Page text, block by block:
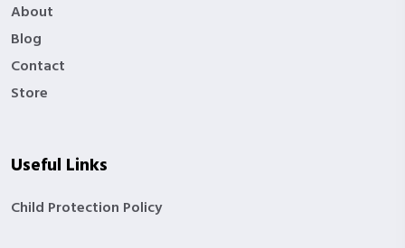
About
Blog
Contact
Store
Useful Links
Child Protection Policy